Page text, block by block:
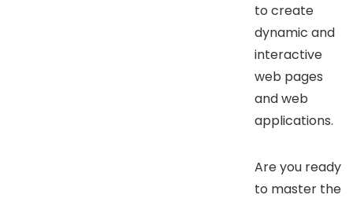
to create
dynamic and
interactive
web pages
and web
applications.
Are you ready
to master the